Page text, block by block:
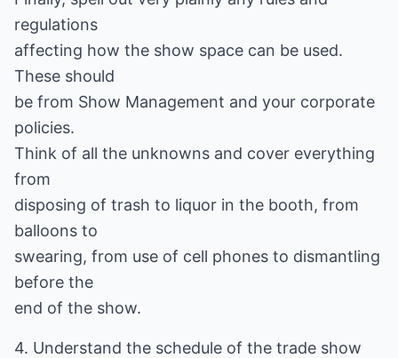
regulations
affecting how the show space can be used.
These should
be from Show Management and your corporate
policies.
Think of all the unknowns and cover everything
from
disposing of trash to liquor in the booth, from
balloons to
swearing, from use of cell phones to dismantling
before the
end of the show.
4. Understand the schedule of the trade show